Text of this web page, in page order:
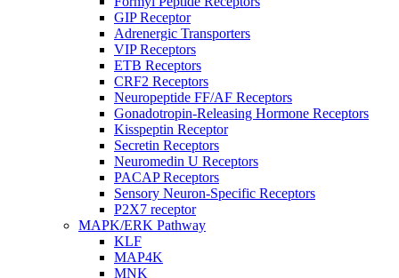
GIP Receptor
Adrenergic Transporters
VIP Receptors
ETB Receptors
CRF2 Receptors
Neuropeptide FF/AF Receptors
Gonadotropin-Releasing Hormone Receptors
Kisspeptin Receptor
Secretin Receptors
Neuromedin U Receptors
PACAP Receptors
Sensory Neuron-Specific Receptors
P2X7 receptor
MAPK/ERK Pathway
KLF
MAP4K
MNK